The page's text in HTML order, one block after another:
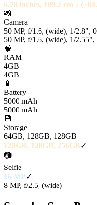
6.78 inches, 109.2 cm 2
📸
Camera
50 MP, f/1.6, (wide), 1/2.8",
50 MP, f/1.6, (wide), 1/
🧠
RAM
4GB
4GB
🔋
Battery
5000 mAh
5000 mAh
💾
Storage
64GB, 128GB, 128GB
128GB, 128GB, 256GB✓
📷
Selfie
16 MP✓
8 MP, f/2.5, (wide)